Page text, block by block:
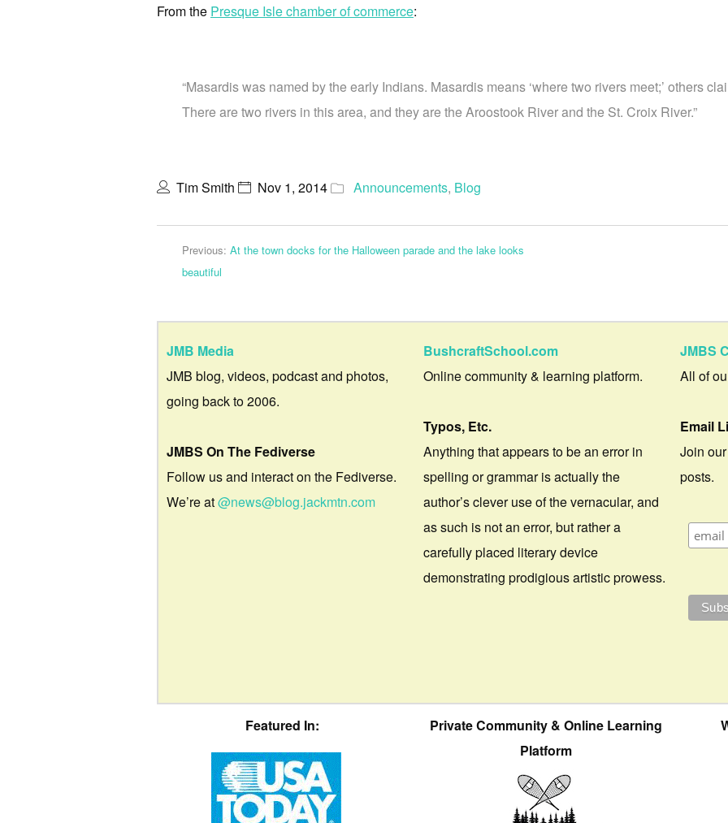
From the Presque Isle chamber of commerce:
“Masardis was named by the early Indians. Masardis means ‘where two rivers meet;’ others
There are two rivers in this area, and they are the Aroostook River and the St. Croix River.”
Tim Smith Nov 1, 2014 Announcements, Blog
Previous: At the town docks for the Halloween parade and the lake looks
beautiful
JMB Media
JMB blog, videos, podcast and photos,
going back to 2006.
JMBS On The Fediverse
Follow us and interact on the Fediverse.
We’re at@news@blog.jackmtn.com
BushcraftSchool.com
Online community & learning platform.
Typos, Etc.
Anything that appears to be an error in
spelling or grammar is actually the
author’s clever use of the vernacular, and
as such is not an error, but rather a
carefully placed literary device
demonstrating prodigious artistic prowess.
JMBS
All of
Email
Join
posts.
Featured In:
Private Community & Online Learning
Platform